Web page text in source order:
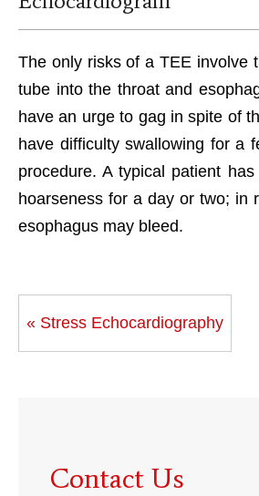
The only risks of a TEE involve
tube into the throat and
have an urge to gag in spite of
have difficulty swallowing for a
procedure. A typical patient
hoarseness for a day or two; in
esophagus may bleed.
« Stress Echocardiography
Contact Us